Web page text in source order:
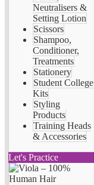
Neutralisers &
Setting Lotion
Scissors
Shampoo,
Conditioner,
Treatments
Stationery
Student College
Kits
Styling
Products
Training Heads
& Accessories
Let's Practice